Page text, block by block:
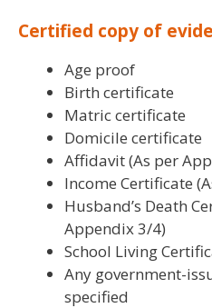
Certified copy of
Age proof
Birth certificate
Matric certificate
Domicile certificate
Affidavit (As per
Income Certificate
Husband’s Death
Appendix 3/4)
School Living
Any government-
specified